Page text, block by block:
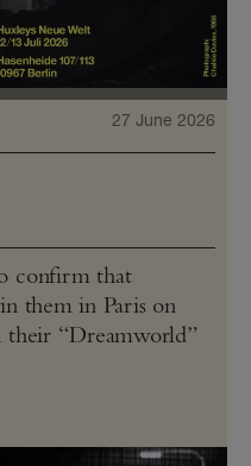
27 June 2026
confirm that
them in Paris on
“Dreamworld”